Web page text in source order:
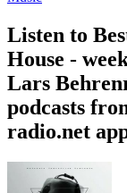
Listen to
House -
Lars
podcasts
radio.net